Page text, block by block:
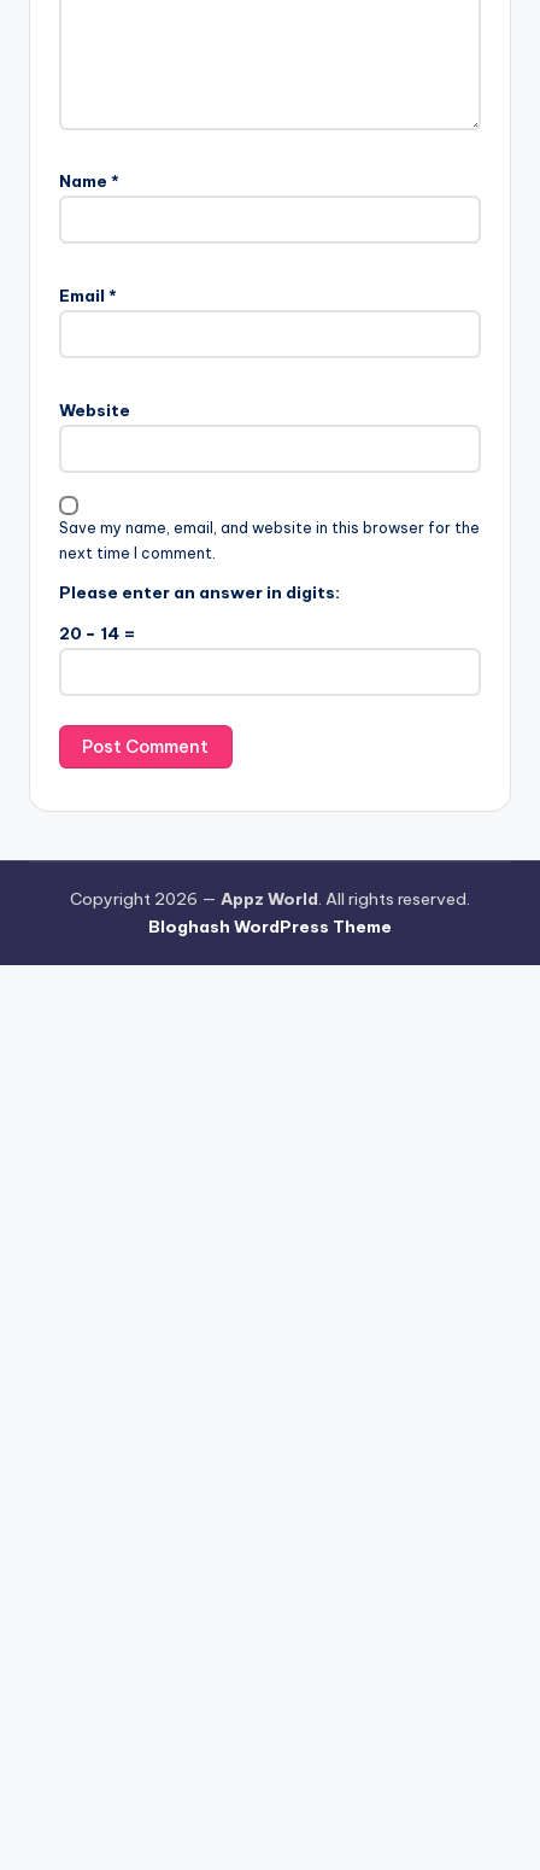
Name *
Email *
Website
Save my name, email, and website in this browser for the
next time I comment.
Please enter an answer in digits:
20 − 14 =
Copyright 2026 — Appz World. All rights reserved.
Bloghash WordPress Theme